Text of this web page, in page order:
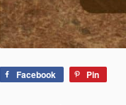
Facebook Pin